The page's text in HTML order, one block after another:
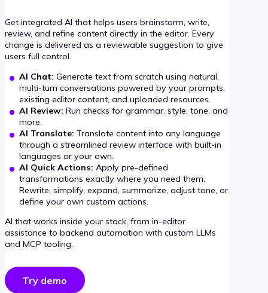
Get integrated AI that helps users brainstorm, write,
review, and refine content directly in the editor. Every
change is delivered as a reviewable suggestion to give
users full control.
AI Chat: Generate text from scratch using natural,
multi-turn conversations powered by your prompts,
existing editor content, and uploaded resources.
AI Review: Run checks for grammar, style, tone, and
more.
AI Translate: Translate content into any language
through a streamlined review interface with built-in
languages or your own.
AI Quick Actions: Apply pre-defined
transformations exactly where you need them.
Rewrite, simplify, expand, summarize, adjust tone, or
define your own custom actions.
AI that works inside your stack, from in-editor
assistance to backend automation with custom LLMs
and MCP tooling.
Try demo